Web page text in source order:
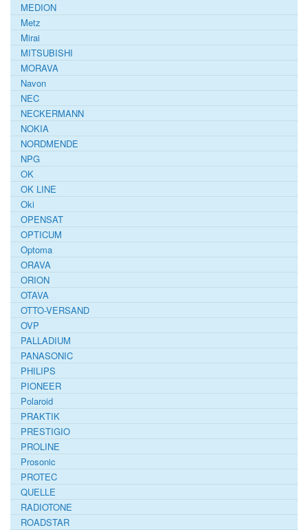
MEDION
Metz
Mirai
MITSUBISHI
MORAVA
Navon
NEC
NECKERMANN
NOKIA
NORDMENDE
NPG
OK
OK LINE
Oki
OPENSAT
OPTICUM
Optoma
ORAVA
ORION
OTAVA
OTTO-VERSAND
OVP
PALLADIUM
PANASONIC
PHILIPS
PIONEER
Polaroid
PRAKTIK
PRESTIGIO
PROLINE
Prosonic
PROTEC
QUELLE
RADIOTONE
ROADSTAR